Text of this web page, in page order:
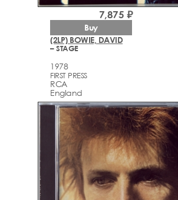
(2LP) BOWIE, DAVID
– STAGE
1978
FIRST PRESS
RCA
England
7,875 ₽
Buy